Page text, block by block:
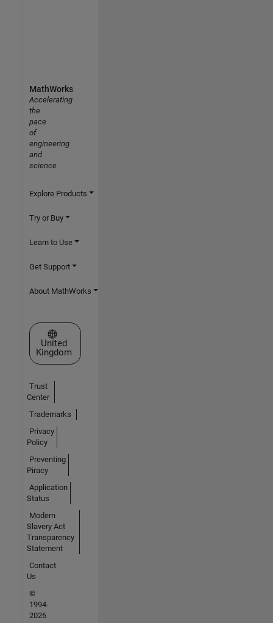
MathWorks
Accelerating
the
pace
of
engineering
and
science
Explore Products
Try or Buy
Learn to Use
Get Support
About MathWorks
Select a Web Site
United
Kingdom
Trust
Center
Trademarks
Privacy
Policy
Preventing
Piracy
Application
Status
Modern
Slavery Act
Transparency
Statement
Contact
Us
©
1994-
2026